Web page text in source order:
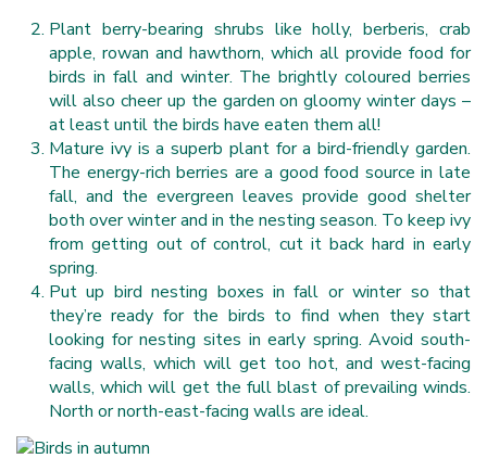
Plant berry-bearing shrubs like holly, berberis, crab
apple, rowan and hawthorn, which all provide food for
birds in fall and winter. The brightly coloured berries
will also cheer up the garden on gloomy winter days –
at least until the birds have eaten them all!
Mature ivy is a superb plant for a bird-friendly garden.
The energy-rich berries are a good food source in late
fall, and the evergreen leaves provide good shelter
both over winter and in the nesting season. To keep ivy
from getting out of control, cut it back hard in early
spring.
Put up bird nesting boxes in fall or winter so that
they’re ready for the birds to find when they start
looking for nesting sites in early spring. Avoid south-
facing walls, which will get too hot, and west-facing
walls, which will get the full blast of prevailing winds.
North or north-east-facing walls are ideal.